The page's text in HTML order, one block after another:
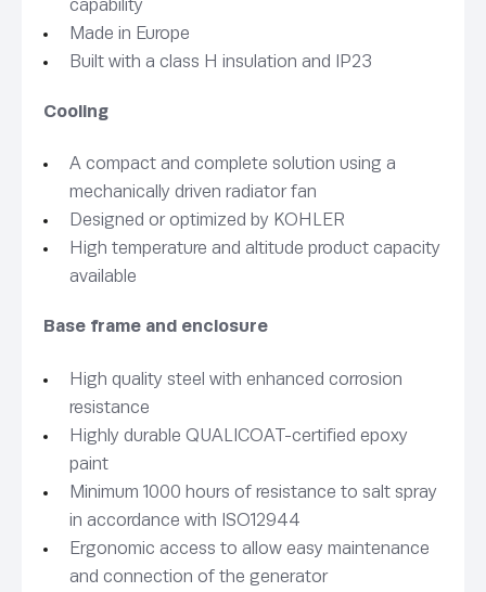
capability
Made in Europe
Built with a class H insulation and IP23
Cooling
A compact and complete solution using a
mechanically driven radiator fan
Designed or optimized by KOHLER
High temperature and altitude product capacity
available
Base frame and enclosure
High quality steel with enhanced corrosion
resistance
Highly durable QUALICOAT-certified epoxy
paint
Minimum 1000 hours of resistance to salt spray
in accordance with ISO12944
Ergonomic access to allow easy maintenance
and connection of the generator